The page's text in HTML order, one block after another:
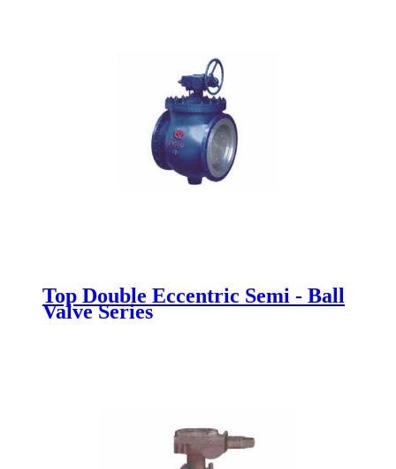
Top Double Eccentric Semi - Ball
Valve Series